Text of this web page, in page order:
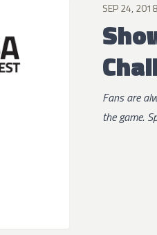
SEP 24, 2018
Fans are
the game.